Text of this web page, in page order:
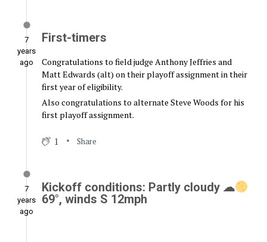
7
years
ago
First-timers
Congratulations to field judge Anthony Jeffries and
Matt Edwards (alt) on their playoff assignment in their
first year of eligibility.
Also congratulations to alternate Steve Woods for his
first playoff assignment.
1 Share
7
years
ago
Kickoff conditions: Partly cloudy ☁
69°, winds S 12mph